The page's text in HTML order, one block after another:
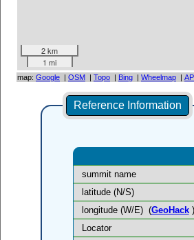
2 km
1 mi
map: Google | OSM | Topo | Bing | Wheelmap |
Reference Information
summit name
latitude (N/S)
longitude (W/E) (GeoHack)
Locator